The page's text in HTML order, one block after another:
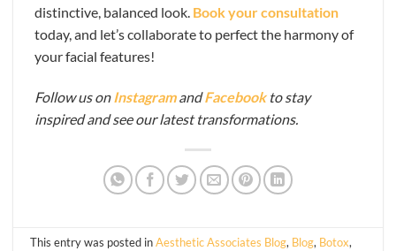
distinctive, balanced look. Book your consultation
today, and let’s collaborate to perfect the harmony of
your facial features!
Follow us onInstagram andFacebookto stay
inspired and see our latest transformations.
This entry was posted inAesthetic Associates Blog, Blog, Botox,